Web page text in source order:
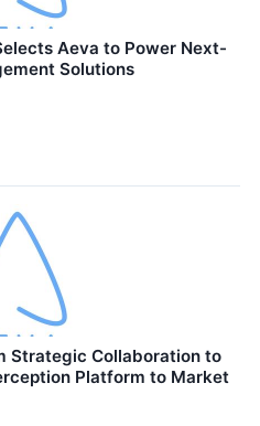
Aeva to Power Next-
Solutions
Strategic Collaboration to
Platform to Market